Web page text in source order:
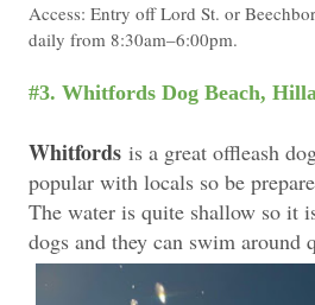
Access: Entry off Lord St. or
daily from 8:30am–6:00pm.
#3. Whitfords Dog Beach,
Whitfords is a great offleash
popular with locals so be
The water is quite shallow so it
dogs and they can swim around